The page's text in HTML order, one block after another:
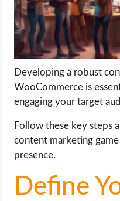
ONLINE DATING
HARDWARE
SCIENCE
SOCIAL MEDIA
SOFTWARE
OPERATING SYSTEMS
PPC
Developing a robust
WooCommerce is
engaging your target
Follow these key steps
content marketing
presence.
Define